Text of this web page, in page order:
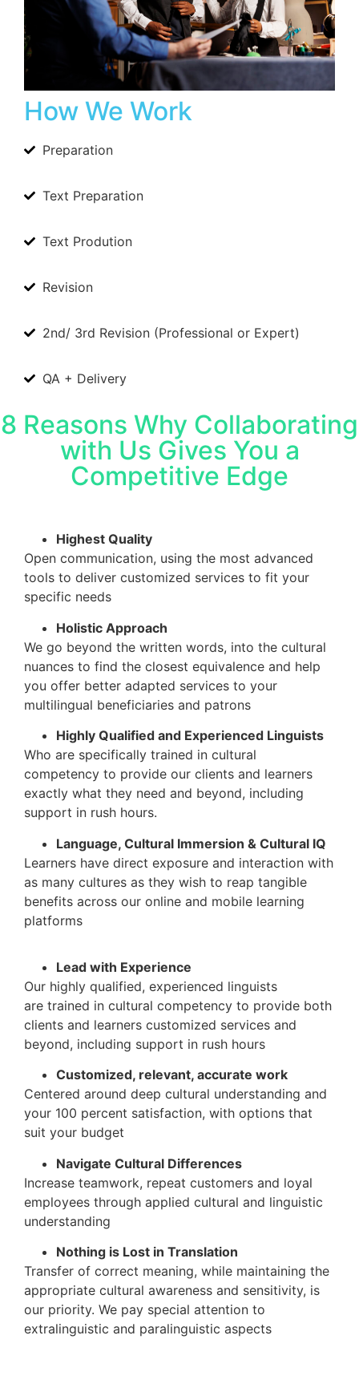
How We Work
Preparation
Text Preparation
Text Prodution
Revision
2nd/ 3rd Revision (Professional or Expert)
QA + Delivery
8 Reasons Why Collaborating
with Us Gives You a
Competitive Edge
Highest Quality
Open communication, using the most advanced
tools to deliver customized services to fit your
specific needs
Holistic Approach
We go beyond the written words, into the cultural
nuances to find the closest equivalence and help
you offer better adapted services to your
multilingual beneficiaries and patrons
Highly Qualified and Experienced Linguists
Who are specifically trained in cultural
competency to provide our clients and learners
exactly what they need and beyond, including
support in rush hours.
Language, Cultural Immersion & Cultural IQ
Learners have direct exposure and interaction with
as many cultures as they wish to reap tangible
benefits across our online and mobile learning
platforms
Lead with Experience
Our highly qualified, experienced linguists
are trained in cultural competency to provide both
clients and learners customized services and
beyond, including support in rush hours
Customized, relevant, accurate work
Centered around deep cultural understanding and
your 100 percent satisfaction, with options that
suit your budget
Navigate Cultural Differences
Increase teamwork, repeat customers and loyal
employees through applied cultural and linguistic
understanding
Nothing is Lost in Translation
Transfer of correct meaning, while maintaining the
appropriate cultural awareness and sensitivity, is
our priority. We pay special attention to
extralinguistic and paralinguistic aspects